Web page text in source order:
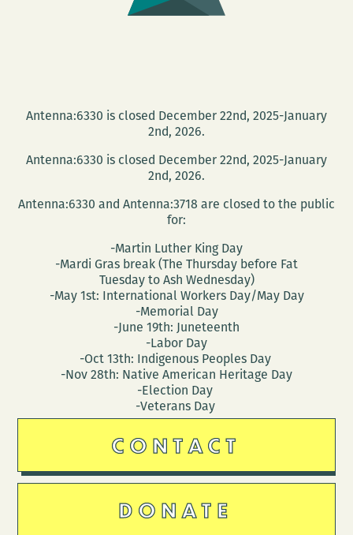
Antenna:6330 is closed December 22nd, 2025-January
2nd, 2026.
Antenna:6330 is closed December 22nd, 2025-January
2nd, 2026.
Antenna:6330 and Antenna:3718 are closed to the public
for:
-Martin Luther King Day
-Mardi Gras break (The Thursday before Fat
Tuesday to Ash Wednesday)
-May 1st: International Workers Day/May Day
-Memorial Day
-June 19th: Juneteenth
-Labor Day
-Oct 13th: Indigenous Peoples Day
-Nov 28th: Native American Heritage Day
-Election Day
-Veterans Day
CONTACT
DONATE